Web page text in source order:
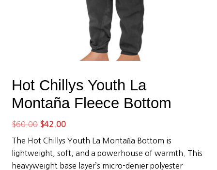
Hot Chillys Youth La
Montaña Fleece Bottom
$60.00 Original
price
was:
$60.00.
$42.00Current
is:
$42.00.
The Hot Chillys Youth La Montaña Bottom is
lightweight, soft, and a powerhouse of warmth. This
heavyweight base layer’s micro-denier polyester